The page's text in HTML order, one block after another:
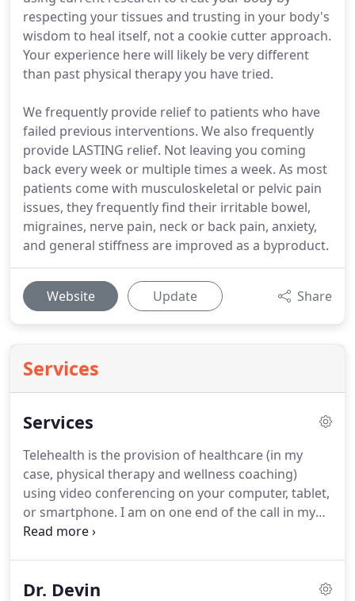
respecting your tissues and trusting in your body's
wisdom to heal itself, not a cookie cutter approach.
Your experience here will likely be very different
than past physical therapy you have tried.
We frequently provide relief to patients who have
failed previous interventions. We also frequently
provide LASTING relief. Not leaving you coming
back every week or multiple times a week. As most
patients come with musculoskeletal or pelvic pain
issues, they frequently find their irritable bowel,
migraines, nerve pain, neck or back pain, anxiety,
and general stiffness are improved as a byproduct.
Website Update Share
Services
Services
Telehealth is the provision of healthcare (in my
case, physical therapy and wellness coaching)
using video conferencing on your computer, tablet,
or smartphone. I am on one end of the call in my
office and you are in the comfort of your home!
referred to as Physiotherapy.
Dr. Devin